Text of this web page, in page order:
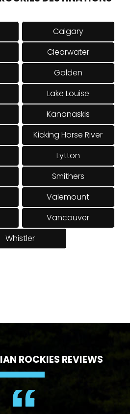
Calgary
Clearwater
Golden
Lake Louise
Kananaskis
Kicking Horse River
Lytton
Smithers
Valemount
Vancouver
Whistler
ROCKIES REVIEWS